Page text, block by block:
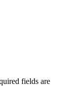
fields are